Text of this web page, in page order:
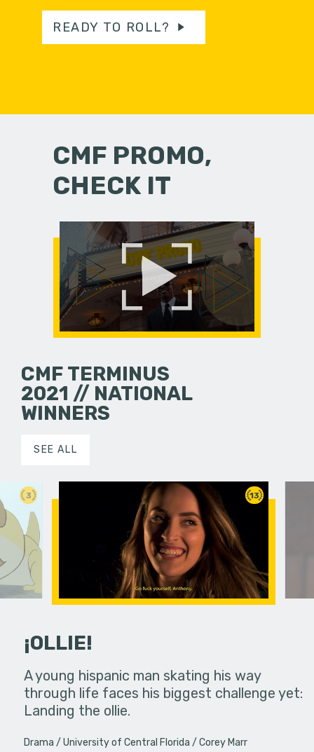
READY TO ROLL?
CMF PROMO,
CHECK IT
CMF TERMINUS
2021 // NATIONAL
WINNERS
SEE ALL
3
in an
13
¡OLLIE!
A young hispanic man skating his way
through life faces his biggest challenge yet:
Landing the ollie.
Drama University of Central Florida Corey Marr
Four
put on